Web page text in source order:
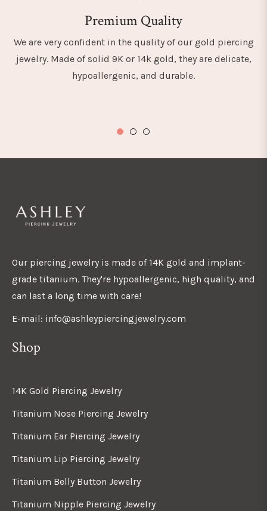
Premium Quality
We are very confident in the quality of our gold piercing
jewelry. Made of solid 9K or 14k gold, they are delicate,
hypoallergenic, and durable.
Our piercing jewelry is made of 14K gold and implant-
grade titanium. They're hypoallergenic, high quality, and
can last a long time with care!
E-mail: info@ashleypiercingjewelry.com
Shop
14K Gold Piercing Jewelry
Titanium Nose Piercing Jewelry
Titanium Ear Piercing Jewelry
Titanium Lip Piercing Jewelry
Titanium Belly Button Jewelry
Titanium Nipple Piercing Jewelry